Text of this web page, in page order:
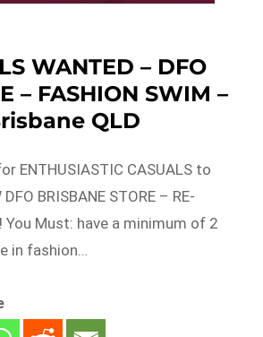
WANTED – DFO
– FASHION SWIM –
QLD
ENTHUSIASTIC CASUALS to
BRISBANE STORE – RE-
You Must: have a minimum of 2
in fashion…